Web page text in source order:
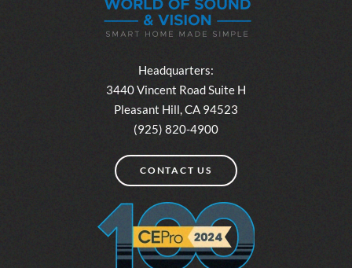
Headquarters:
3440 Vincent Road Suite H
Pleasant Hill, CA 94523
(925) 820-4900
CONTACT US